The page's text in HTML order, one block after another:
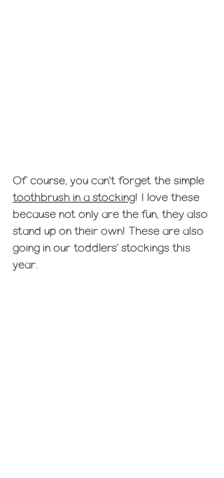
Of course, you can't forget the simple
toothbrush in a stocking! I love these
because not only are the fun, they also
stand up on their own! These are also
going in our toddlers' stockings this
year.